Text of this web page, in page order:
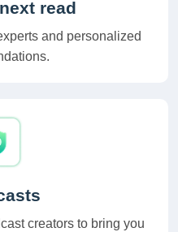
read
and personalized
creators to bring you